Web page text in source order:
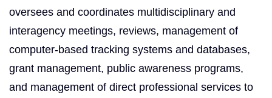
oversees and coordinates multidisciplinary and
interagency meetings, reviews, management of
computer-based tracking systems and databases,
grant management, public awareness programs,
and management of direct professional services to